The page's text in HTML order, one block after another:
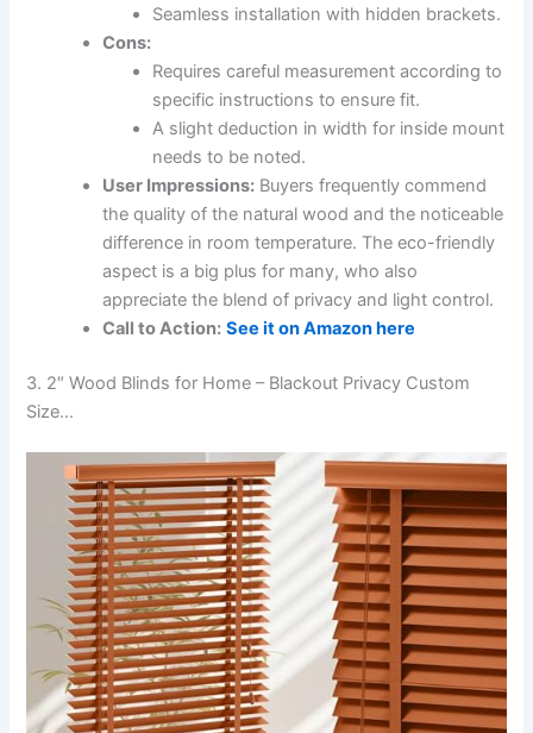
Seamless installation with hidden brackets.
Cons:
Requires careful measurement according to
specific instructions to ensure fit.
A slight deduction in width for inside mount
needs to be noted.
User Impressions: Buyers frequently commend
the quality of the natural wood and the noticeable
difference in room temperature. The eco-friendly
aspect is a big plus for many, who also
appreciate the blend of privacy and light control.
Call to Action: See it on Amazon here
3. 2″ Wood Blinds for Home – Blackout Privacy Custom
Size…